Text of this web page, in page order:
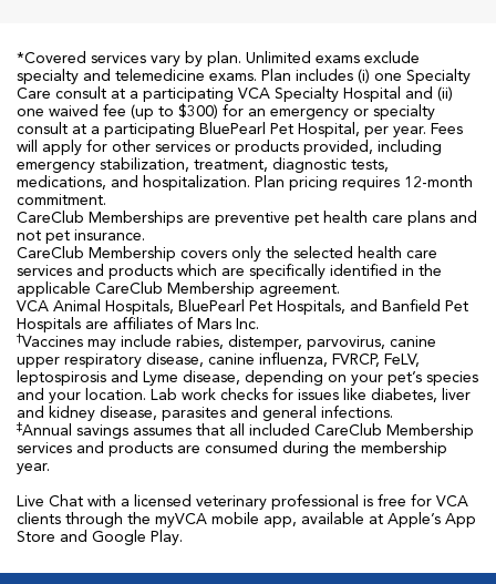
*Covered services vary by plan. Unlimited exams exclude
specialty and telemedicine exams. Plan includes (i) one Specialty
Care consult at a participating VCA Specialty Hospital and (ii)
one waived fee (up to $300) for an emergency or specialty
consult at a participating BluePearl Pet Hospital, per year. Fees
will apply for other services or products provided, including
emergency stabilization, treatment, diagnostic tests,
medications, and hospitalization. Plan pricing requires 12-month
commitment.
CareClub Memberships are preventive pet health care plans and
not pet insurance.
CareClub Membership covers only the selected health care
services and products which are specifically identified in the
applicable CareClub Membership agreement.
VCA Animal Hospitals, BluePearl Pet Hospitals, and Banfield Pet
Hospitals are affiliates of Mars Inc.
†Vaccines may include rabies, distemper, parvovirus, canine
upper respiratory disease, canine influenza, FVRCP, FeLV,
leptospirosis and Lyme disease, depending on your pet’s species
and your location. Lab work checks for issues like diabetes, liver
and kidney disease, parasites and general infections.
‡Annual savings assumes that all included CareClub Membership
services and products are consumed during the membership
year.
Live Chat with a licensed veterinary professional is free for VCA
clients through the myVCA mobile app, available at Apple’s App
Store and Google Play.